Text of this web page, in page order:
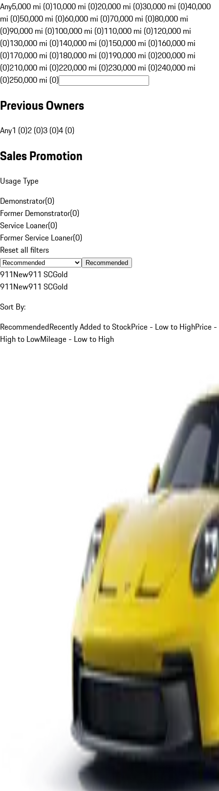
Any5,000 mi (0)10,000 mi (0)20,000 mi (0)30,000 mi (0)40,000
mi (0)50,000 mi (0)60,000 mi (0)70,000 mi (0)80,000 mi
(0)90,000 mi (0)100,000 mi (0)110,000 mi (0)120,000 mi
(0)130,000 mi (0)140,000 mi (0)150,000 mi (0)160,000 mi
(0)170,000 mi (0)180,000 mi (0)190,000 mi (0)200,000 mi
(0)210,000 mi (0)220,000 mi (0)230,000 mi (0)240,000 mi
(0)250,000 mi (0)
Previous Owners
Any1 (0)2 (0)3 (0)4 (0)
Sales Promotion
Usage Type
Demonstrator(0)
Former Demonstrator(0)
Service Loaner(0)
Former Service Loaner(0)
Reset all filters
Recommended
911New911 SCGold
911New911 SCGold
Sort By:
RecommendedRecently Added to StockPrice - Low to HighPrice -
High to LowMileage - Low to High